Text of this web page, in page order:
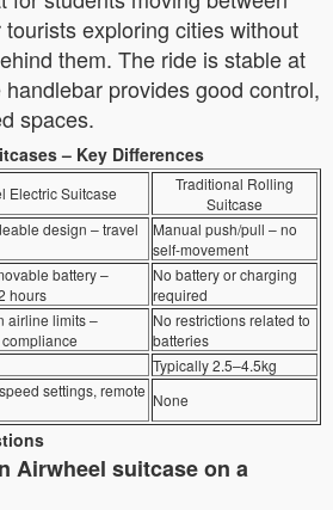
exploring cities without
them. The ride is stable at
provides good control,
spaces.
– Key Differences
Electric Suitcase
Traditional Rolling
Suitcase
design – travel
Manual push/pull – no
self-movement
battery –
hours
No battery or charging
required
airline limits –
No restrictions related to
batteries
Typically 2.5–4.5kg
settings, remote None
Airwheel suitcase on a